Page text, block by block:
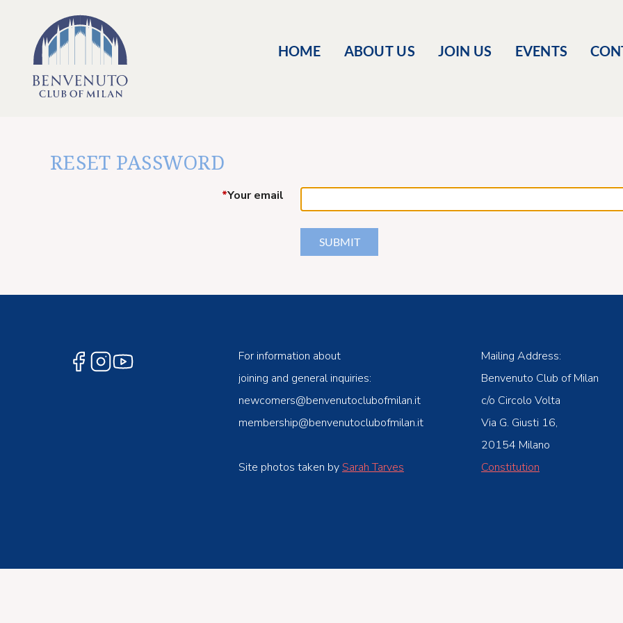
HOME ABOUT US JOIN US EVENTS
RESET PASSWORD
*Your email
For information about
joining and general inquiries:
newcomers@benvenutoclubofmilan.it
membership@benvenutoclubofmilan.it
Site photos taken by Sarah Tarves
Mailing Address:
Benvenuto Club of Milan
c/o Circolo Volta
Via G. Giusti 16,
20154 Milano
Constitution